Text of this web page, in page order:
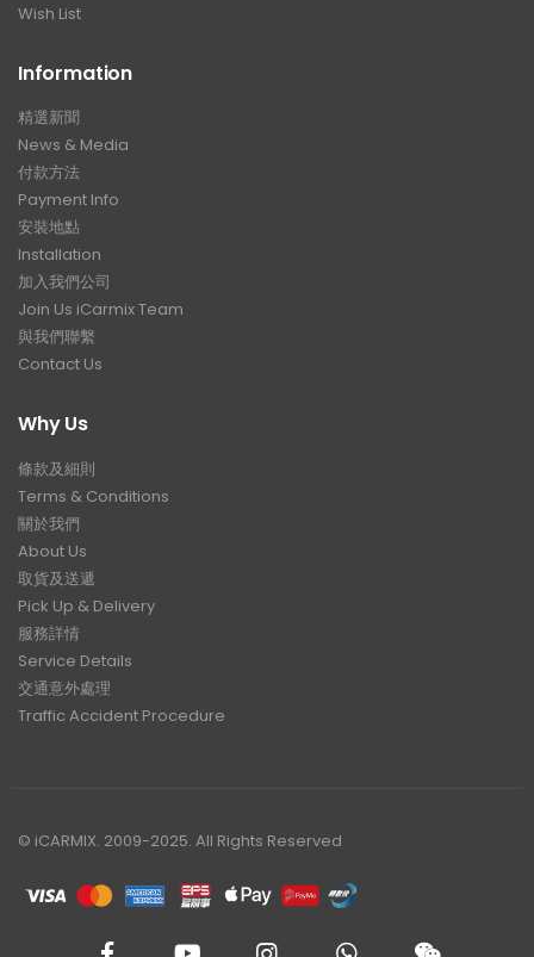
Wish List
Information
精選新聞
News & Media
付款方法
Payment Info
安裝地點
Installation
加入我們公司
Join Us iCarmix Team
與我們聯繫
Contact Us
Why Us
條款及細則
Terms & Conditions
關於我們
About Us
取貨及送遞
Pick Up & Delivery
服務詳情
Service Details
交通意外處理
Traffic Accident Procedure
© iCARMIX. 2009-2025. All Rights Reserved